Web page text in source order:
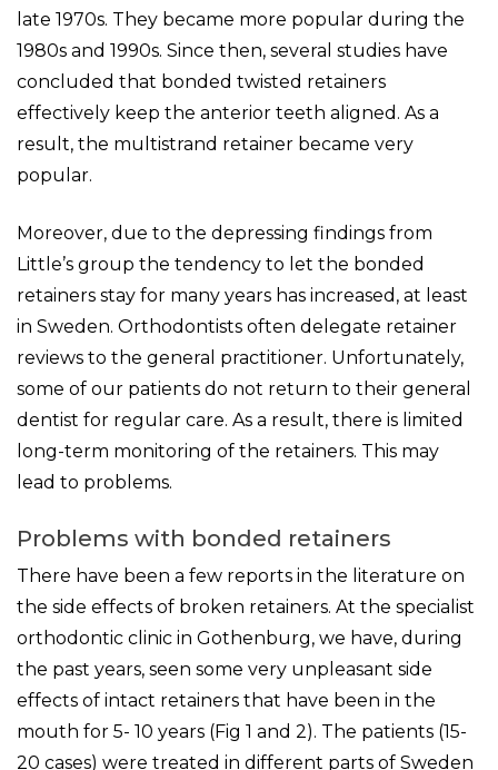
late 1970s. They became more popular during the
1980s and 1990s. Since then, several studies have
concluded that bonded twisted retainers
effectively keep the anterior teeth aligned. As a
result, the multistrand retainer became very
popular.
Moreover, due to the depressing findings from
Little’s group the tendency to let the bonded
retainers stay for many years has increased, at least
in Sweden. Orthodontists often delegate retainer
reviews to the general practitioner. Unfortunately,
some of our patients do not return to their general
dentist for regular care. As a result, there is limited
long-term monitoring of the retainers. This may
lead to problems.
Problems with bonded retainers
There have been a few reports in the literature on
the side effects of broken retainers. At the specialist
orthodontic clinic in Gothenburg, we have, during
the past years, seen some very unpleasant side
effects of intact retainers that have been in the
mouth for 5- 10 years (Fig 1 and 2). The patients (15-
20 cases) were treated in different parts of Sweden